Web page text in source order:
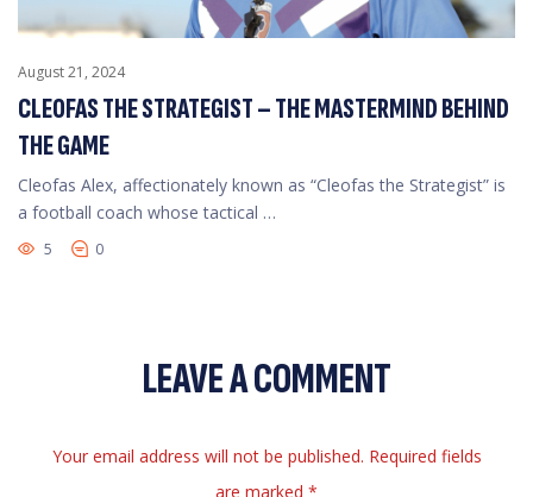
August 21, 2024
CLEOFAS THE STRATEGIST – THE MASTERMIND BEHIND
THE GAME
Cleofas Alex, affectionately known as “Cleofas the Strategist” is
a football coach whose tactical …
5 0
LEAVE A COMMENT
Your email address will not be published. Required fields
are marked *